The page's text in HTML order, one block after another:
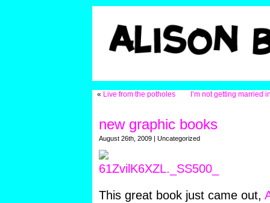
« Live from the potholes I’m not getting married
new graphic books
August 26th, 2009 | Uncategorized
This great book just came out,